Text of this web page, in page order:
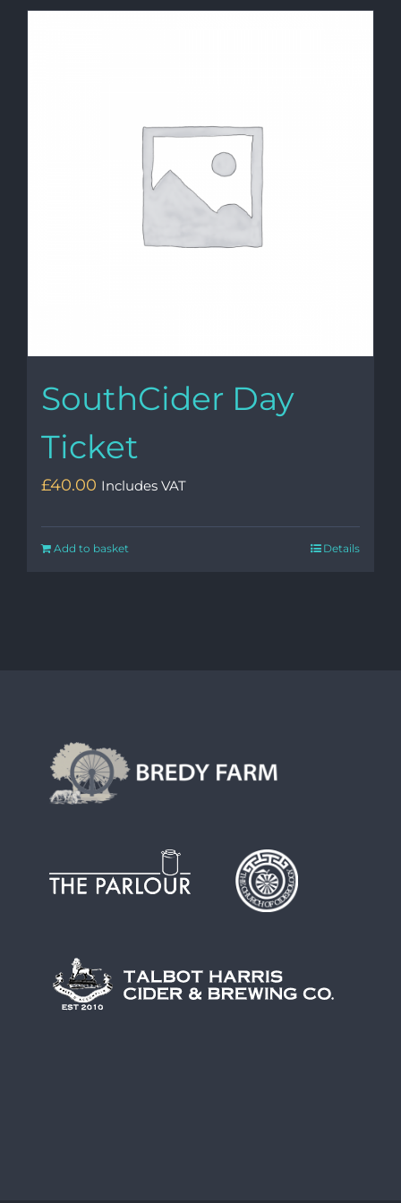
SouthCider Day
Ticket
£40.00 Includes VAT
Add to basket Details